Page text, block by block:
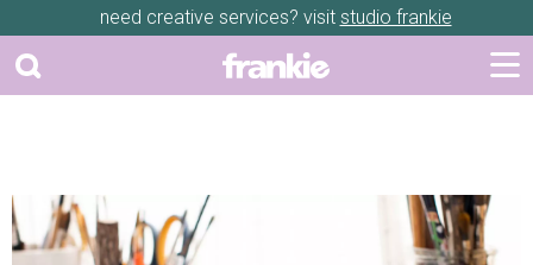
need creative services? visit studio frankie